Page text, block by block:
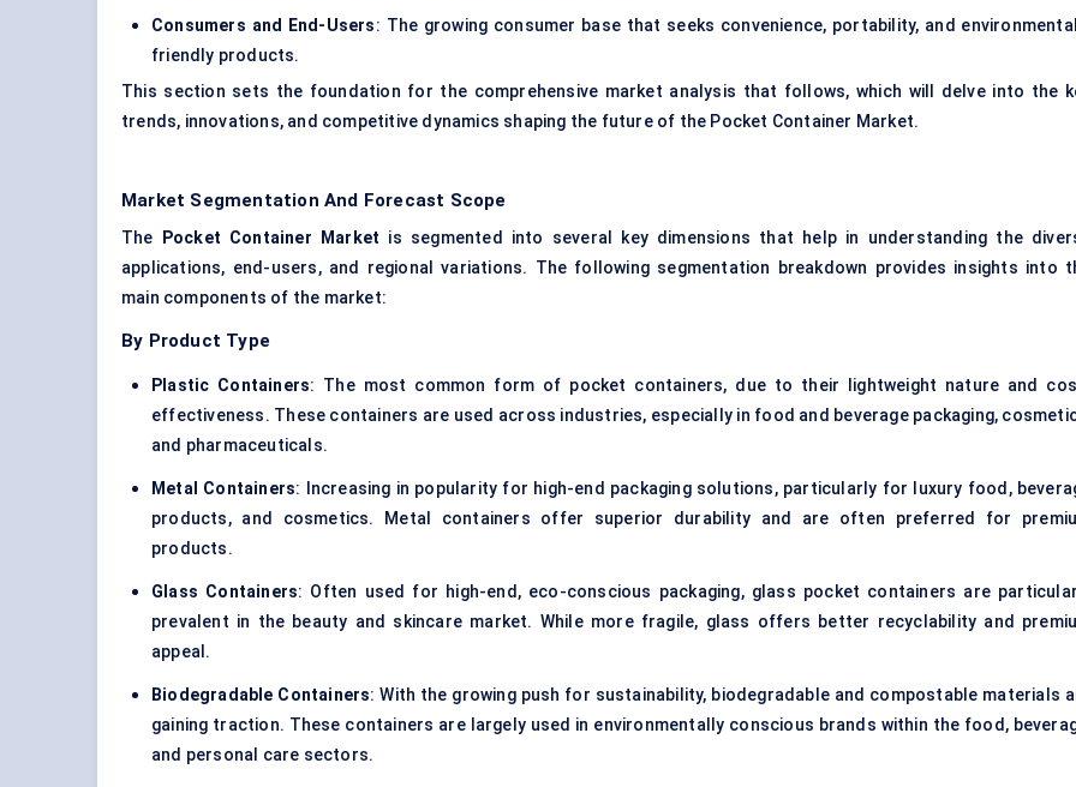
Consumers and End-Users: The growing consumer base that seeks convenience, portability, and
friendly products.
This section sets the foundation for the comprehensive market analysis that follows, which will delve into the
trends, innovations, and competitive dynamics shaping the future of the Pocket Container Market.
Market Segmentation And Forecast Scope
The Pocket Container Market is segmented into several key dimensions that help in understanding the
applications, end-users, and regional variations. The following segmentation breakdown provides insights into
main components of the market:
By Product Type
Plastic Containers: The most common form of pocket containers, due to their lightweight nature and
effectiveness. These containers are used across industries, especially in food and beverage packaging,
and pharmaceuticals.
Metal Containers: Increasing in popularity for high-end packaging solutions, particularly for luxury food,
products, and cosmetics. Metal containers offer superior durability and are often preferred for
products.
Glass Containers: Often used for high-end, eco-conscious packaging, glass pocket containers are
prevalent in the beauty and skincare market. While more fragile, glass offers better recyclability and
appeal.
Biodegradable Containers: With the growing push for sustainability, biodegradable and compostable materials
gaining traction. These containers are largely used in environmentally conscious brands within the food,
and personal care sectors.